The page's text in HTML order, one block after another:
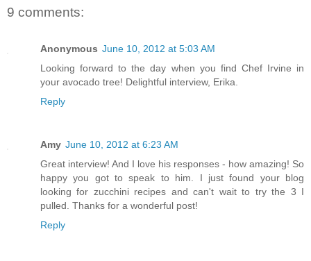
9 comments:
Anonymous June 10, 2012 at 5:03 AM
Looking forward to the day when you find Chef Irvine in
your avocado tree! Delightful interview, Erika.
Reply
Amy June 10, 2012 at 6:23 AM
Great interview! And I love his responses - how amazing! So
happy you got to speak to him. I just found your blog
looking for zucchini recipes and can't wait to try the 3 I
pulled. Thanks for a wonderful post!
Reply